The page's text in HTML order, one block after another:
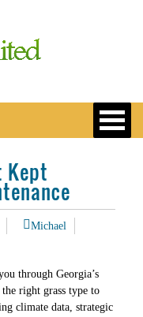
Kept
Michael
through Georgia’s
right grass type to
climate data, strategic